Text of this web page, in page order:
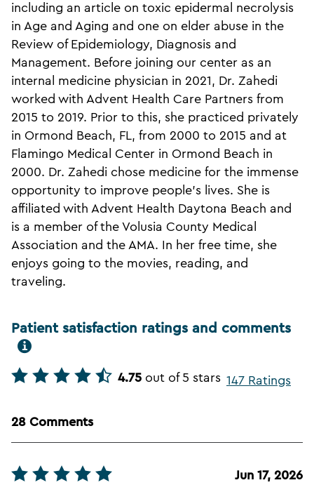
including an article on toxic epidermal necrolysis
in Age and Aging and one on elder abuse in the
Review of Epidemiology, Diagnosis and
Management. Before joining our center as an
internal medicine physician in 2021, Dr. Zahedi
worked with Advent Health Care Partners from
2015 to 2019. Prior to this, she practiced privately
in Ormond Beach, FL, from 2000 to 2015 and at
Flamingo Medical Center in Ormond Beach in
2000. Dr. Zahedi chose medicine for the immense
opportunity to improve people's lives. She is
affiliated with Advent Health Daytona Beach and
is a member of the Volusia County Medical
Association and the AMA. In her free time, she
enjoys going to the movies, reading, and
traveling.
Patient satisfaction ratings and comments
4.75 out of 5 stars 147 Ratings
28 Comments
Jun 17, 2026